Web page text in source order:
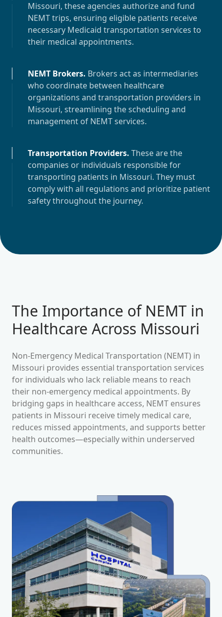
Missouri, these agencies authorize and fund
NEMT trips, ensuring eligible patients receive
necessary Medicaid transportation services to
their medical appointments.
NEMT Brokers. Brokers act as intermediaries
who coordinate between healthcare
organizations and transportation providers in
Missouri, streamlining the scheduling and
management of NEMT services.
Transportation Providers. These are the
companies or individuals responsible for
transporting patients in Missouri. They must
comply with all regulations and prioritize patient
safety throughout the journey.
The Importance of NEMT in
Healthcare Across Missouri
Non-Emergency Medical Transportation (NEMT) in
Missouri provides essential transportation services
for individuals who lack reliable means to reach
their non-emergency medical appointments. By
bridging gaps in healthcare access, NEMT ensures
patients in Missouri receive timely medical care,
reduces missed appointments, and supports better
health outcomes—especially within underserved
communities.